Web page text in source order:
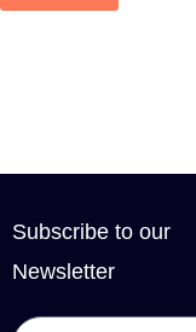
Subscribe to our
Newsletter